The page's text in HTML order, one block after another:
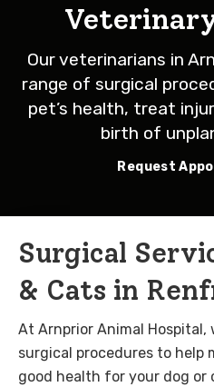
Our veterinarians in
range of surgical
pet’s health, treat
birth of
Request
Surgical
& Cats in
At Arnprior Animal
surgical procedures to help
good health for your dog